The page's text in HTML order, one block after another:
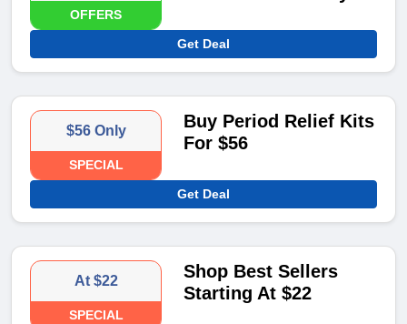
OFFERS
Get Deal
$56 Only
SPECIAL
Buy Period Relief Kits
For $56
Get Deal
At $22
SPECIAL
Shop Best Sellers
Starting At $22